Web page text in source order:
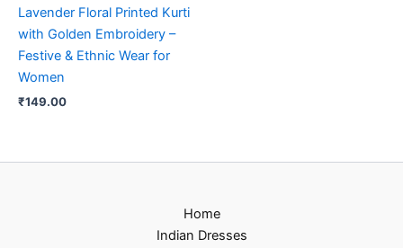
Lavender Floral Printed Kurti
with Golden Embroidery –
Festive & Ethnic Wear for
Women
₹149.00
Home
Indian Dresses